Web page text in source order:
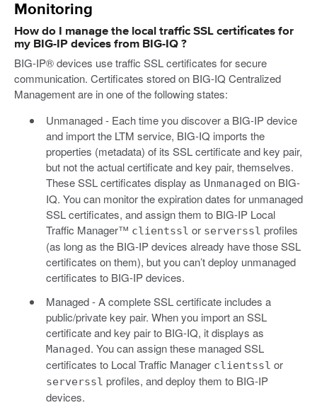
Monitoring
How do I manage the local traffic SSL certificates for
my BIG-IP devices from BIG-IQ ?
BIG-IP® devices use traffic SSL certificates for secure
communication. Certificates stored on BIG-IQ Centralized
Management are in one of the following states:
Unmanaged - Each time you discover a BIG-IP device
and import the LTM service, BIG-IQ imports the
properties (metadata) of its SSL certificate and key pair,
but not the actual certificate and key pair, themselves.
These SSL certificates display as Unmanaged on BIG-
IQ. You can monitor the expiration dates for unmanaged
SSL certificates, and assign them to BIG-IP Local
Traffic Manager™ clientssl or serverssl profiles
(as long as the BIG-IP devices already have those SSL
certificates on them), but you can’t deploy unmanaged
certificates to BIG-IP devices.
Managed - A complete SSL certificate includes a
public/private key pair. When you import an SSL
certificate and key pair to BIG-IQ, it displays as
Managed. You can assign these managed SSL
certificates to Local Traffic Manager clientssl or
serverssl profiles, and deploy them to BIG-IP
devices.